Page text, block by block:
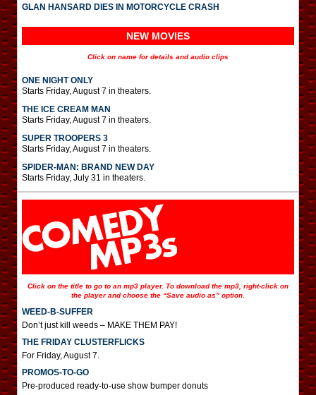
GLAN HANSARD DIES IN MOTORCYCLE CRASH
NEW MOVIES
Click on name for details and audio clips
ONE NIGHT ONLY
Starts Friday, August 7 in theaters.
THE ICE CREAM MAN
Starts Friday, August 7 in theaters.
SUPER TROOPERS 3
Starts Friday, August 7 in theaters.
SPIDER-MAN: BRAND NEW DAY
Starts Friday, July 31 in theaters.
Click on the title to go to an mp3 player. To download the mp3, right-click on
the player and choose the “Save audio as” option.
WEED-B-SUFFER
Don’t just kill weeds – MAKE THEM PAY!
THE FRIDAY CLUSTERFLICKS
For Friday, August 7.
PROMOS-TO-GO
Pre-produced ready-to-use show bumper donuts